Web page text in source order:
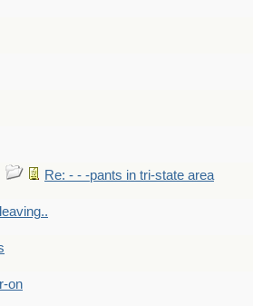
Re: - - -pants in tri-state area
on